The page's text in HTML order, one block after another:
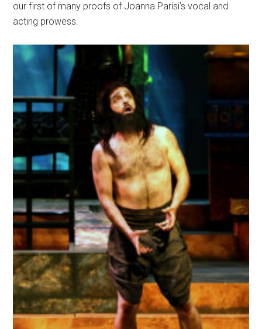
our first of many proofs of Joanna Parisi’s vocal and
acting prowess.